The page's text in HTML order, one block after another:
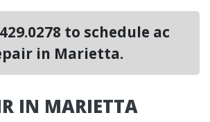
to schedule ac
in Marietta.
IN MARIETTA